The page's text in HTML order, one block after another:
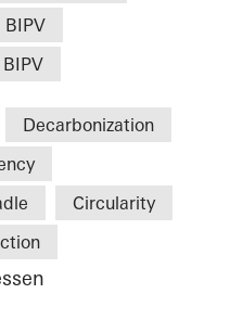
BIPV
BIPV
Decarbonization
Circularity